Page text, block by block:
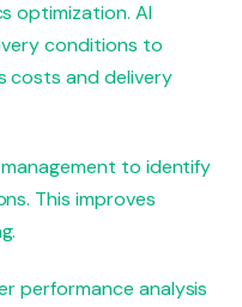
optimization. AI
conditions to
costs and delivery
to identify
This improves
performance analysis